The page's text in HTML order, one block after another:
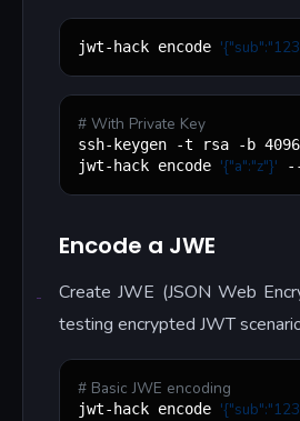
jwt-hack encode '
# With Private Key
ssh-keygen -t rsa -b 4096
jwt-hack encode '{"a":"z"}'
Encode a JWE
Create JWE (JSON Web
testing encrypted JWT
# Basic JWE encoding
jwt-hack encode '